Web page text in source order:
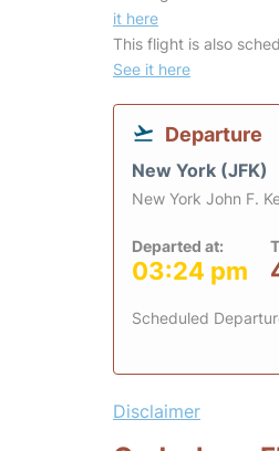
it here
This flight is also
See it here
Departure
New York (JFK)
New York John F.
Departed at:
03:24 pm
Scheduled
Disclaimer